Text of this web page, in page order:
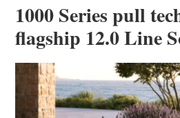
1000 Series pull
flagship 12.0 Line